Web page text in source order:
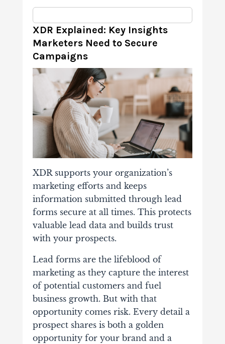
XDR Explained: Key Insights
Marketers Need to Secure
Campaigns
XDR supports your organization’s
marketing efforts and keeps
information submitted through lead
forms secure at all times. This protects
valuable lead data and builds trust
with your prospects.
Lead forms are the lifeblood of
marketing as they capture the interest
of potential customers and fuel
business growth. But with that
opportunity comes risk. Every detail a
prospect shares is both a golden
opportunity for your brand and a